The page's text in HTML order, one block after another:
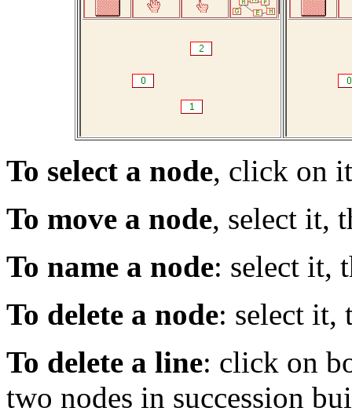
To select a node, click on
To move a node, select it,
To name a node: select it,
To delete a node: select it,
To delete a line: click on
two nodes in succession